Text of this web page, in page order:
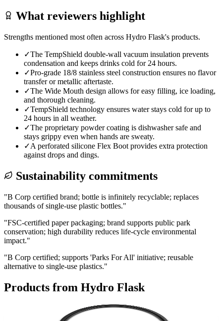
What reviewers highlight
Strengths mentioned most often across Hydro Flask's products.
✓The TempShield double-wall vacuum insulation prevents
condensation and keeps drinks cold for 24 hours.
✓Pro-grade 18/8 stainless steel construction ensures no flavor
transfer or metallic aftertaste.
✓The Wide Mouth design allows for easy filling, ice loading,
and thorough cleaning.
✓TempShield technology ensures water stays cold for up to
24 hours in all weather.
✓The proprietary powder coating is dishwasher safe and
stays grippy even when hands are sweaty.
✓A perforated silicone Flex Boot provides extra protection
against drops and dings.
Sustainability commitments
"B Corp certified brand; bottle is infinitely recyclable; replaces
thousands of single-use plastic bottles."
"FSC-certified paper packaging; brand supports public park
conservation; high durability reduces life-cycle environmental
impact."
"B Corp certified; supports 'Parks For All' initiative; reusable
alternative to single-use plastics."
Products from Hydro Flask